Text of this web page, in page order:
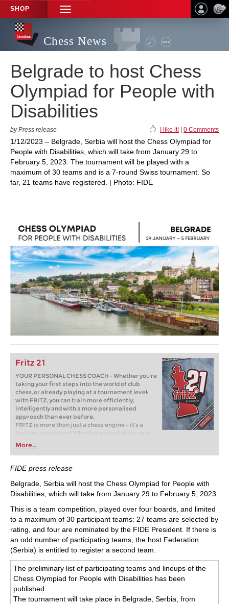
SHOP
TOGGLE
NAVIGATION
Chess News
Belgrade to host Chess
Olympiad for People with
Disabilities
by Press release I like it! 0 Comments
1/12/2023 – Belgrade, Serbia will host the Chess Olympiad for
People with Disabilities, which will take from January 29 to
February 5, 2023. The tournament will be played with a
maximum of 30 teams and is a 7-round Swiss tournament. So
far, 21 teams have registered. | Photo: FIDE
Fritz 21
YOUR PERSONAL CHESS COACH - Whether you’re
taking your first steps into the world of club
chess, or already playing at a tournament level:
with FRITZ, you can train more efficiently,
intelligently and with a more personalised
approach than ever before.
FRITZ is more than just a chess engine – it’s a
training revolution! Whether you’re taking your
first steps into the world of club chess, or already
playing at a tournament level: with FRITZ, you can
train more efficiently, intelligently and with a
more personalised approach than ever before.
More...
FIDE press release
Belgrade, Serbia will host the Chess Olympiad for People with
Disabilities, which will take from January 29 to February 5, 2023.
This is a team competition, played over four boards, and limited
to a maximum of 30 participant teams: 27 teams are selected by
rating, and four are nominated by the FIDE President. If there is
an odd number of participating teams, the host Federation
(Serbia) is entitled to register a second team.
The preliminary list of participating teams and lineups of the
Chess Olympiad for People with Disabilities has been
published.
The tournament will take place in Belgrade, Serbia, from